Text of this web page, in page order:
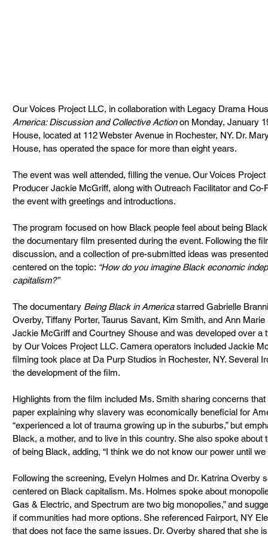
Our Voices Project LLC, in collaboration with Legacy Drama
America: Discussion and Collective Action on Monday, January
House, located at 112 Webster Avenue in Rochester, NY. Dr.
House, has operated the space for more than eight years.
The event was well attended, filling the venue. Our Voices
Producer Jackie McGriff, along with Outreach Facilitator and
the event with greetings and introductions.
The program focused on how Black people feel about being
the documentary film presented during the event. Following the
discussion, and a collection of pre-submitted ideas was
centered on the topic: “How do you imagine Black economic
capitalism?”
The documentary Being Black in America starred Gabrielle
Overby, Tiffany Porter, Taurus Savant, Kim Smith, and Ann
Jackie McGriff and Courtney Shouse and was developed over a
by Our Voices Project LLC. Camera operators included Jackie
filming took place at Da Purp Studios in Rochester, NY. Several
the development of the film.
Highlights from the film included Ms. Smith sharing concerns
paper explaining why slavery was economically beneficial for
“experienced a lot of trauma growing up in the suburbs,” but
Black, a mother, and to live in this country. She also spoke
of being Black, adding, “I think we do not know our power until
Following the screening, Evelyn Holmes and Dr. Katrina Overby
centered on Black capitalism. Ms. Holmes spoke about
Gas & Electric, and Spectrum are two big monopolies,” and
if communities had more options. She referenced Fairport, NY
that does not face the same issues. Dr. Overby shared that she